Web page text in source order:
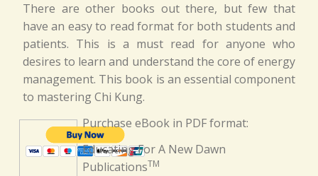
There are other books out there, but few that
have an easy to read format for both students and
patients. This is a must read for anyone who
desires to learn and understand the core of energy
management. This book is an essential component
to mastering Chi Kung.
Purchase eBook in PDF format:
Educating For A New Dawn
PublicationsTM